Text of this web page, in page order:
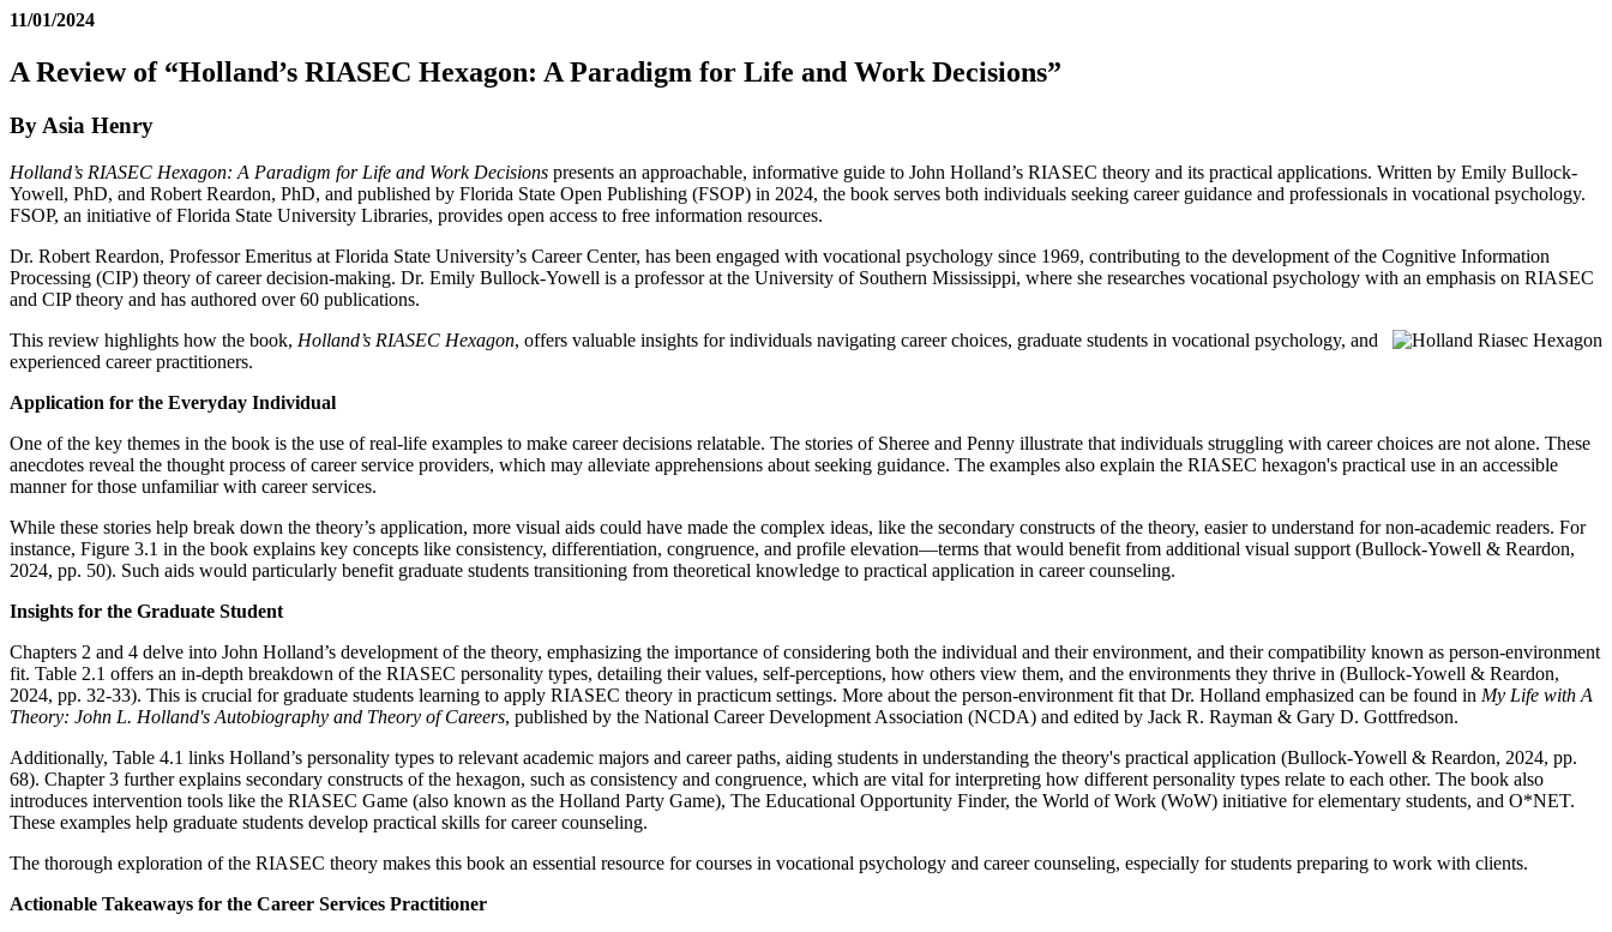
11/01/2024
A Review of “Holland’s RIASEC Hexagon: A Paradigm for Life and Work Decisions”
By Asia Henry
Holland’s RIASEC Hexagon: A Paradigm for Life and Work Decisions presents an approachable, informative guide to John Holland’s RIASEC theory and its practical applications. Written by Emily Bullock-
Yowell, PhD, and Robert Reardon, PhD, and published by Florida State Open Publishing (FSOP) in 2024, the book serves both individuals seeking career guidance and professionals in vocational psychology.
FSOP, an initiative of Florida State University Libraries, provides open access to free information resources.
Dr. Robert Reardon, Professor Emeritus at Florida State University’s Career Center, has been engaged with vocational psychology since 1969, contributing to the development of the Cognitive Information
Processing (CIP) theory of career decision-making. Dr. Emily Bullock-Yowell is a professor at the University of Southern Mississippi, where she researches vocational psychology with an emphasis on RIASEC
and CIP theory and has authored over 60 publications.
This review highlights how the book, Holland’s RIASEC Hexagon, offers valuable insights for individuals navigating career choices, graduate students in vocational psychology, and
experienced career practitioners.
Application for the Everyday Individual
One of the key themes in the book is the use of real-life examples to make career decisions relatable. The stories of Sheree and Penny illustrate that individuals struggling with career choices are not alone. These
anecdotes reveal the thought process of career service providers, which may alleviate apprehensions about seeking guidance. The examples also explain the RIASEC hexagon's practical use in an accessible
manner for those unfamiliar with career services.
While these stories help break down the theory’s application, more visual aids could have made the complex ideas, like the secondary constructs of the theory, easier to understand for non-academic readers. For
instance, Figure 3.1 in the book explains key concepts like consistency, differentiation, congruence, and profile elevation—terms that would benefit from additional visual support (Bullock-Yowell & Reardon,
2024, pp. 50). Such aids would particularly benefit graduate students transitioning from theoretical knowledge to practical application in career counseling.
Insights for the Graduate Student
Chapters 2 and 4 delve into John Holland’s development of the theory, emphasizing the importance of considering both the individual and their environment, and their compatibility known as person-environment
fit. Table 2.1 offers an in-depth breakdown of the RIASEC personality types, detailing their values, self-perceptions, how others view them, and the environments they thrive in (Bullock-Yowell & Reardon,
2024, pp. 32-33). This is crucial for graduate students learning to apply RIASEC theory in practicum settings. More about the person-environment fit that Dr. Holland emphasized can be found in My Life with A
Theory: John L. Holland's Autobiography and Theory of Careers, published by the National Career Development Association (NCDA) and edited by Jack R. Rayman & Gary D. Gottfredson.
Additionally, Table 4.1 links Holland’s personality types to relevant academic majors and career paths, aiding students in understanding the theory's practical application (Bullock-Yowell & Reardon, 2024, pp.
68). Chapter 3 further explains secondary constructs of the hexagon, such as consistency and congruence, which are vital for interpreting how different personality types relate to each other. The book also
introduces intervention tools like the RIASEC Game (also known as the Holland Party Game), The Educational Opportunity Finder, the World of Work (WoW) initiative for elementary students, and O*NET.
These examples help graduate students develop practical skills for career counseling.
The thorough exploration of the RIASEC theory makes this book an essential resource for courses in vocational psychology and career counseling, especially for students preparing to work with clients.
Actionable Takeaways for the Career Services Practitioner